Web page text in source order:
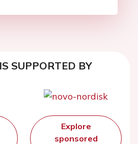
SUPPORTED BY
Explore
sponsored